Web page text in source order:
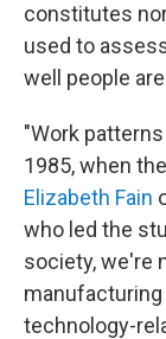
constitutes
used to
well people
"Work
1985, when
Elizabeth Fain
who led the
society, we're
manufacturing
technology-